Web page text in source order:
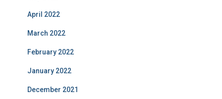
April 2022
March 2022
February 2022
January 2022
December 2021